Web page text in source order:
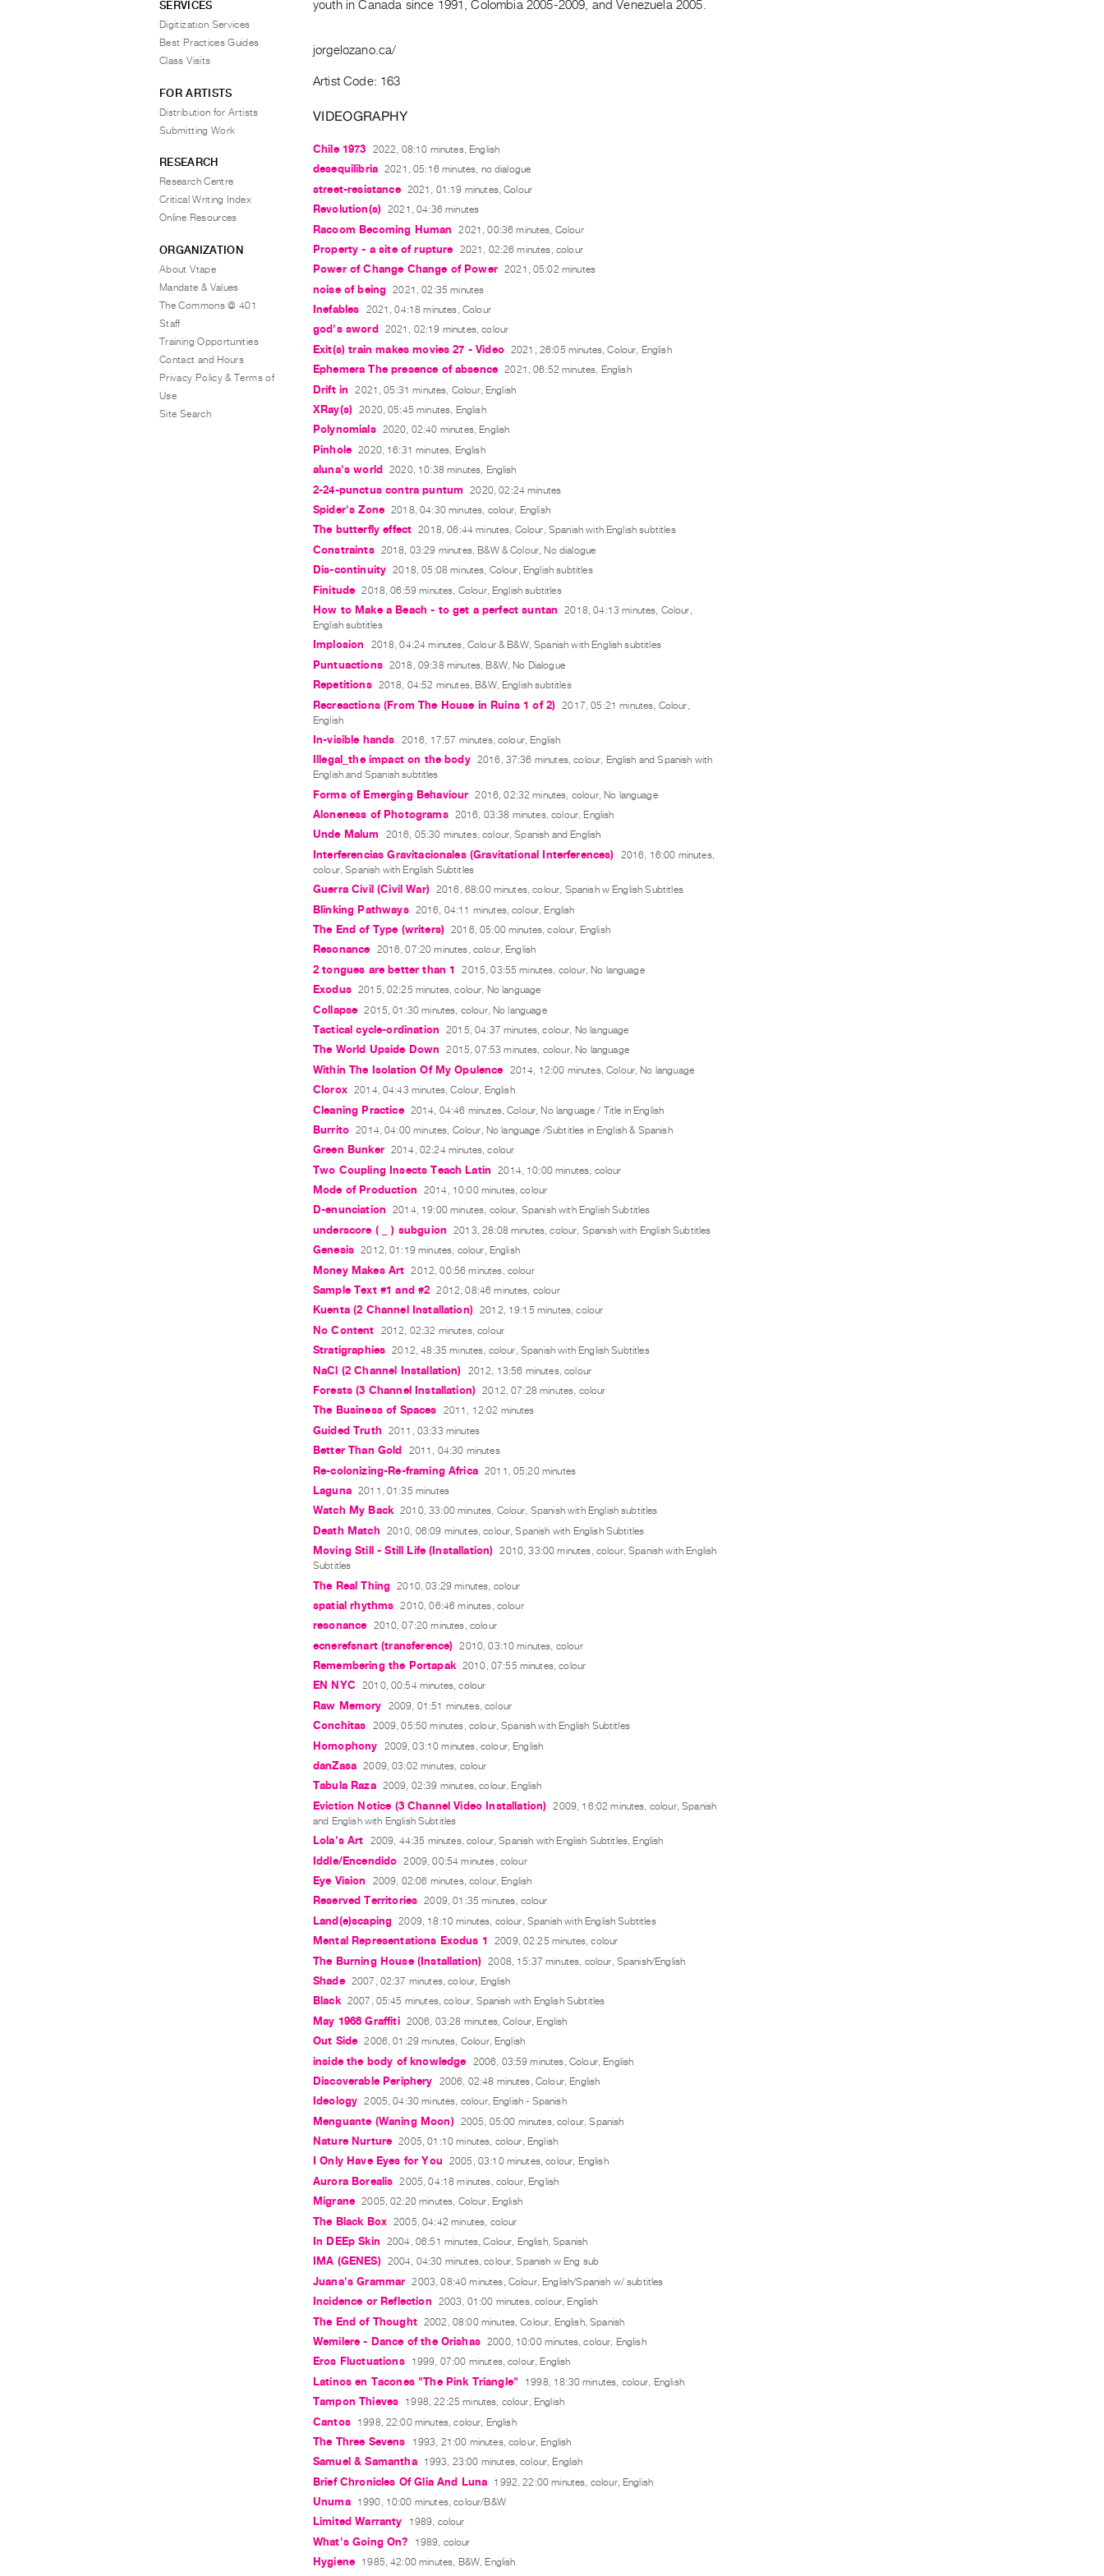
youth in Canada since 1991, Colombia 2005-2009, and Venezuela 2005.
jorgelozano.ca/
Artist Code: 163
VIDEOGRAPHY
Chile 1973 2022, 08:10 minutes, English
desequilibria 2021, 05:16 minutes, no dialogue
street-resistance 2021, 01:19 minutes, Colour
Revolution(s) 2021, 04:36 minutes
Racoom Becoming Human 2021, 00:36 minutes, Colour
Property - a site of rupture 2021, 02:26 minutes, colour
Power of Change Change of Power 2021, 05:02 minutes
noise of being 2021, 02:35 minutes
Inefables 2021, 04:18 minutes, Colour
god's sword 2021, 02:19 minutes, colour
Exit(s) train makes movies 27 - Video 2021, 26:05 minutes, Colour, English
Ephemera The presence of absence 2021, 06:52 minutes, English
Drift in 2021, 05:31 minutes, Colour, English
XRay(s) 2020, 05:45 minutes, English
Polynomials 2020, 02:40 minutes, English
Pinhole 2020, 16:31 minutes, English
aluna's world 2020, 10:38 minutes, English
2-24-punctus contra puntum 2020, 02:24 minutes
Spider's Zone 2018, 04:30 minutes, colour, English
The butterfly effect 2018, 06:44 minutes, Colour, Spanish with English subtitles
Constraints 2018, 03:29 minutes, B&W & Colour, No dialogue
Dis-continuity 2018, 05:08 minutes, Colour, English subtitles
Finitude 2018, 06:59 minutes, Colour, English subtitles
How to Make a Beach - to get a perfect suntan
2018, 04:13 minutes, Colour,
English subtitles
Implosion 2018, 04:24 minutes, Colour & B&W, Spanish with English subtitles
Puntuactions 2018, 09:38 minutes, B&W, No Dialogue
Repetitions 2018, 04:52 minutes, B&W, English subtitles
Recreactions (From The House in Ruins 1 of 2) 2017, 05:21 minutes, Colour,
English
In-visible hands 2016, 17:57 minutes, colour, English
Illegal_the impact on the body 2016, 37:36 minutes, colour, English and Spanish with
English and Spanish subtitles
Forms of Emerging Behaviour 2016, 02:32 minutes, colour, No language
Aloneness of Photograms 2016, 03:38 minutes, colour, English
Unde Malum 2016, 05:30 minutes, colour, Spanish and English
Interferencias Gravitacionales (Gravitational Interferences)
2016, 16:00 minutes,
colour, Spanish with English Subtitles
Guerra Civil (Civil War) 2016, 68:00 minutes, colour, Spanish w English Subtitles
Blinking Pathways 2016, 04:11 minutes, colour, English
The End of Type (writers) 2016, 05:00 minutes, colour, English
Resonance 2016, 07:20 minutes, colour, English
2 tongues are better than 1 2015, 03:55 minutes, colour, No language
Exodus 2015, 02:25 minutes, colour, No language
Collapse 2015, 01:30 minutes, colour, No language
Tactical cycle-ordination 2015, 04:37 minutes, colour, No language
The World Upside Down 2015, 07:53 minutes, colour, No language
Within The Isolation Of My Opulence 2014, 12:00 minutes, Colour, No language
Clorox 2014, 04:43 minutes, Colour, English
Cleaning Practice 2014, 04:46 minutes, Colour, No language / Title in English
Burrito 2014, 04:00 minutes, Colour, No language /Subtitles in English & Spanish
Green Bunker 2014, 02:24 minutes, colour
Two Coupling Insects Teach Latin 2014, 10:00 minutes, colour
Mode of Production 2014, 10:00 minutes, colour
D-enunciation 2014, 19:00 minutes, colour, Spanish with English Subtitles
underscore ( _ ) subguion 2013, 28:08 minutes, colour, Spanish with English Subtitles
Genesis 2012, 01:19 minutes, colour, English
Money Makes Art 2012, 00:56 minutes, colour
Sample Text #1 and #2 2012, 08:46 minutes, colour
Kuenta (2 Channel Installation) 2012, 19:15 minutes, colour
No Content 2012, 02:32 minutes, colour
Stratigraphies 2012, 48:35 minutes, colour, Spanish with English Subtitles
NaCl (2 Channel Installation) 2012, 13:56 minutes, colour
Forests (3 Channel Installation) 2012, 07:28 minutes, colour
The Business of Spaces 2011, 12:02 minutes
Guided Truth 2011, 03:33 minutes
Better Than Gold 2011, 04:30 minutes
Re-colonizing-Re-framing Africa 2011, 05:20 minutes
Laguna 2011, 01:35 minutes
Watch My Back 2010, 33:00 minutes, Colour, Spanish with English subtitles
Death Match 2010, 06:09 minutes, colour, Spanish with English Subtitles
Moving Still - Still Life (Installation)
2010, 33:00 minutes, colour, Spanish with English
Subtitles
The Real Thing 2010, 03:29 minutes, colour
spatial rhythms 2010, 06:46 minutes, colour
resonance 2010, 07:20 minutes, colour
ecnerefsnart (transference) 2010, 03:10 minutes, colour
Remembering the Portapak 2010, 07:55 minutes, colour
EN NYC 2010, 00:54 minutes, colour
Raw Memory 2009, 01:51 minutes, colour
Conchitas 2009, 05:50 minutes, colour, Spanish with English Subtitles
Homophony 2009, 03:10 minutes, colour, English
danZasa 2009, 03:02 minutes, colour
Tabula Raza 2009, 02:39 minutes, colour, English
Eviction Notice (3 Channel Video Installation)
2009, 16:02 minutes, colour, Spanish
and English with English Subtitles
Lola's Art 2009, 44:35 minutes, colour, Spanish with English Subtitles, English
Iddle/Encendido 2009, 00:54 minutes, colour
Eye Vision 2009, 02:06 minutes, colour, English
Reserved Territories 2009, 01:35 minutes, colour
Land(e)scaping 2009, 18:10 minutes, colour, Spanish with English Subtitles
Mental Representations Exodus 1 2009, 02:25 minutes, colour
The Burning House (Installation) 2008, 15:37 minutes, colour, Spanish/English
Shade 2007, 02:37 minutes, colour, English
Black 2007, 05:45 minutes, colour, Spanish with English Subtitles
May 1968 Graffiti 2006, 03:28 minutes, Colour, English
Out Side 2006, 01:29 minutes, Colour, English
inside the body of knowledge 2006, 03:59 minutes, Colour, English
Discoverable Periphery 2006, 02:48 minutes, Colour, English
Ideology 2005, 04:30 minutes, colour, English - Spanish
Menguante (Waning Moon) 2005, 05:00 minutes, colour, Spanish
Nature Nurture 2005, 01:10 minutes, colour, English
I Only Have Eyes for You 2005, 03:10 minutes, colour, English
Aurora Borealis 2005, 04:18 minutes, colour, English
Migrane 2005, 02:20 minutes, Colour, English
The Black Box 2005, 04:42 minutes, colour
In DEEp Skin 2004, 06:51 minutes, Colour, English, Spanish
IMA (GENES) 2004, 04:30 minutes, colour, Spanish w Eng sub
Juana's Grammar 2003, 08:40 minutes, Colour, English/Spanish w/ subtitles
Incidence or Reflection 2003, 01:00 minutes, colour, English
The End of Thought 2002, 08:00 minutes, Colour, English, Spanish
Wemilere - Dance of the Orishas 2000, 10:00 minutes, colour, English
Eros Fluctuations 1999, 07:00 minutes, colour, English
Latinos en Tacones "The Pink Triangle" 1998, 18:30 minutes, colour, English
Tampon Thieves 1998, 22:25 minutes, colour, English
Cantos 1998, 22:00 minutes, colour, English
The Three Sevens 1993, 21:00 minutes, colour, English
Samuel & Samantha 1993, 23:00 minutes, colour, English
Brief Chronicles Of Glia And Luna 1992, 22:00 minutes, colour, English
Unuma 1990, 10:00 minutes, colour/B&W
Limited Warranty 1989, colour
What's Going On? 1989, colour
Hygiene 1985, 42:00 minutes, B&W, English
SERVICES
Digitization Services
Best Practices Guides
Class Visits
FOR ARTISTS
Distribution for Artists
Submitting Work
RESEARCH
Research Centre
Critical Writing Index
Online Resources
ORGANIZATION
About Vtape
Mandate & Values
The Commons @ 401
Staff
Training Opportunities
Contact and Hours
Privacy Policy & Terms of
Use
Site Search